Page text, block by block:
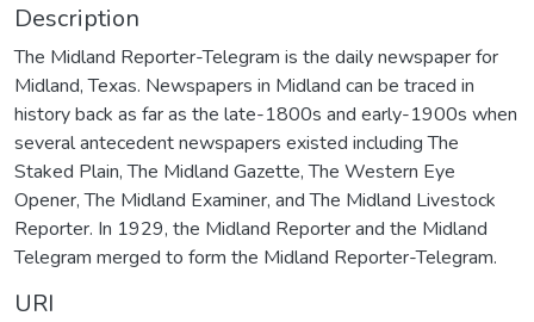
Description
The Midland Reporter-Telegram is the daily newspaper for
Midland, Texas. Newspapers in Midland can be traced in
history back as far as the late-1800s and early-1900s when
several antecedent newspapers existed including The
Staked Plain, The Midland Gazette, The Western Eye
Opener, The Midland Examiner, and The Midland Livestock
Reporter. In 1929, the Midland Reporter and the Midland
Telegram merged to form the Midland Reporter-Telegram.
URI